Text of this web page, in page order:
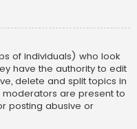
of individuals) who look
have the authority to edit
delete and split topics in
are present to
posting abusive or